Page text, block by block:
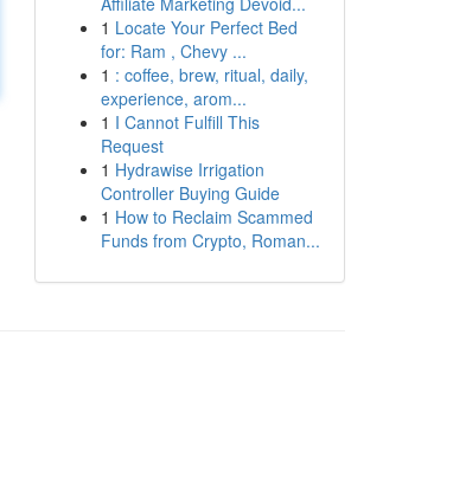
1 Locate Your Perfect Bed
for: Ram , Chevy ...
1 : coffee, brew, ritual, daily,
experience, arom...
1 I Cannot Fulfill This
Request
1 Hydrawise Irrigation
Controller Buying Guide
1 How to Reclaim Scammed
Funds from Crypto, Roman...